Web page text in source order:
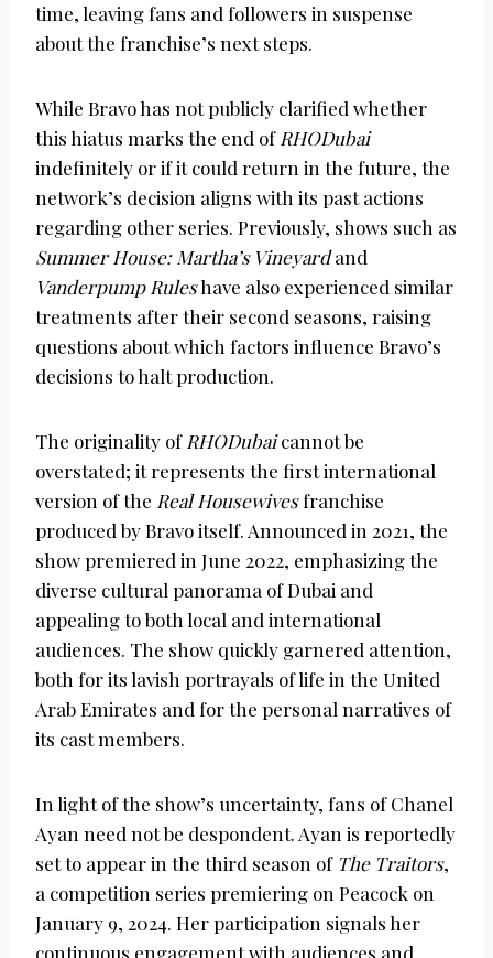
time, leaving fans and followers in suspense
about the franchise’s next steps.
While Bravo has not publicly clarified whether
this hiatus marks the end of RHODubai
indefinitely or if it could return in the future, the
network’s decision aligns with its past actions
regarding other series. Previously, shows such as
Summer House: Martha’s Vineyardand
Vanderpump Ruleshave also experienced similar
treatments after their second seasons, raising
questions about which factors influence Bravo’s
decisions to halt production.
The originality of RHODubaicannot be
overstated; it represents the first international
version of the Real Housewivesfranchise
produced by Bravo itself. Announced in 2021, the
show premiered in June 2022, emphasizing the
diverse cultural panorama of Dubai and
appealing to both local and international
audiences. The show quickly garnered attention,
both for its lavish portrayals of life in the United
Arab Emirates and for the personal narratives of
its cast members.
In light of the show’s uncertainty, fans of Chanel
Ayan need not be despondent. Ayan is reportedly
set to appear in the third season of The Traitors,
a competition series premiering on Peacock on
January 9, 2024. Her participation signals her
continuous engagement with audiences and